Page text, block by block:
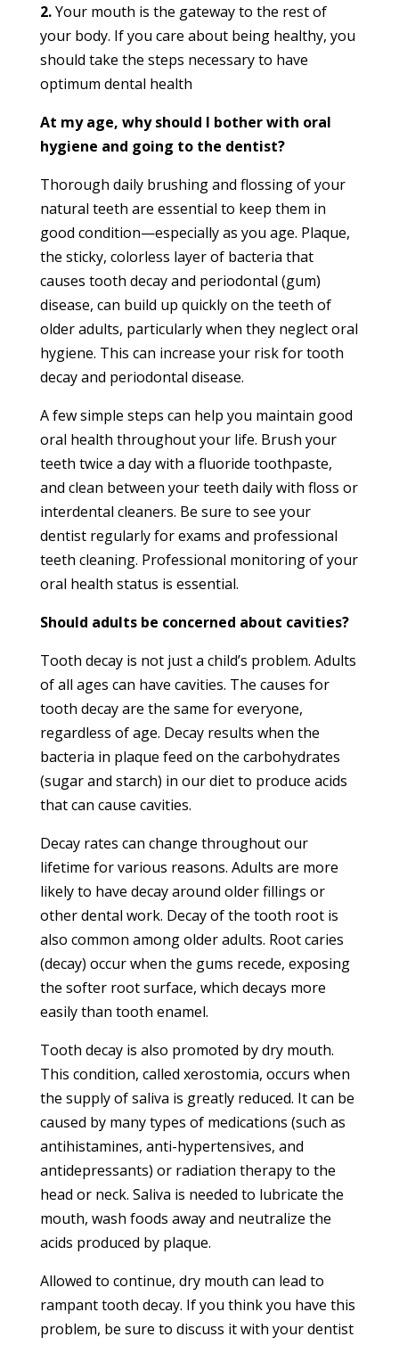
2.Your mouth is the gateway to the rest of
your body. If you care about being healthy, you
should take the steps necessary to have
optimum dental health
At my age, why should I bother with oral
hygiene and going to the dentist?
Thorough daily brushing and flossing of your
natural teeth are essential to keep them in
good condition—especially as you age. Plaque,
the sticky, colorless layer of bacteria that
causes tooth decay and periodontal (gum)
disease, can build up quickly on the teeth of
older adults, particularly when they neglect oral
hygiene. This can increase your risk for tooth
decay and periodontal disease.
A few simple steps can help you maintain good
oral health throughout your life. Brush your
teeth twice a day with a fluoride toothpaste,
and clean between your teeth daily with floss or
interdental cleaners. Be sure to see your
dentist regularly for exams and professional
teeth cleaning. Professional monitoring of your
oral health status is essential.
Should adults be concerned about cavities?
Tooth decay is not just a child’s problem. Adults
of all ages can have cavities. The causes for
tooth decay are the same for everyone,
regardless of age. Decay results when the
bacteria in plaque feed on the carbohydrates
(sugar and starch) in our diet to produce acids
that can cause cavities.
Decay rates can change throughout our
lifetime for various reasons. Adults are more
likely to have decay around older fillings or
other dental work. Decay of the tooth root is
also common among older adults. Root caries
(decay) occur when the gums recede, exposing
the softer root surface, which decays more
easily than tooth enamel.
Tooth decay is also promoted by dry mouth.
This condition, called xerostomia, occurs when
the supply of saliva is greatly reduced. It can be
caused by many types of medications (such as
antihistamines, anti-hypertensives, and
antidepressants) or radiation therapy to the
head or neck. Saliva is needed to lubricate the
mouth, wash foods away and neutralize the
acids produced by plaque.
Allowed to continue, dry mouth can lead to
rampant tooth decay. If you think you have this
problem, be sure to discuss it with your dentist